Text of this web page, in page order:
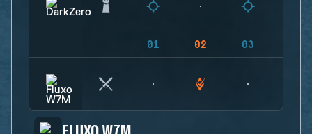
01 02 03